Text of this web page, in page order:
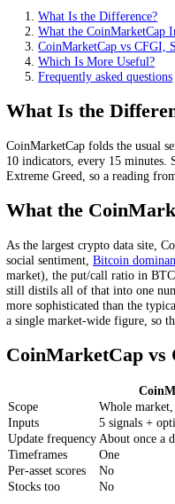
It blends five
CFGI scores
Both run a 0 to 100
CFGI also scores
On this page
What Is the Difference?
What the
CoinMarketCap vs
Frequently asked
What Is the
CoinMarketCap folds the
10 indicators, every 15
Extreme Greed, so a reading
What the
As the largest crypto data
social sentiment,Bitcoin
market), the put/call ratio in
still distils all of that into one
more sophisticated than the
a single market-wide figure,